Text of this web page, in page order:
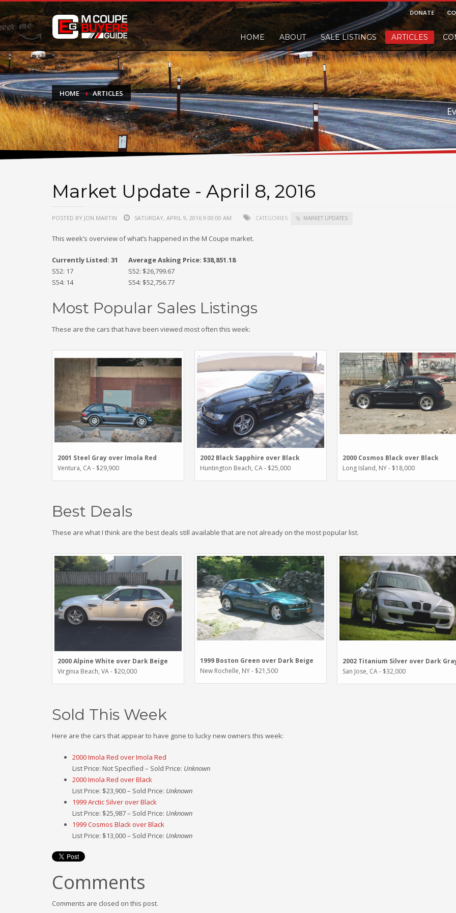
DONATE
If you have had success finding or selling a BMW M Coupe and would like to leave a small finders or sellers fee, of course we'll
do not feel in any way obligated. We love what we do!
DONATE
HOME ABOUT SALE LISTINGS ARTICLES
HOME ARTICLES
Market Update - April 8, 2016
POSTED BY JON MARTIN SATURDAY, APRIL 9, 2016 9:00:00 AM CATEGORIES: MARKET UPDATES
This week’s overview of what’s happened in the M Coupe market.
Currently Listed: 31
Average Asking Price: $38,851.18
S52: 17
S52: $26,799.67
S54: 14
S54: $52,756.77
Most Popular Sales Listings
These are the cars that have been viewed most often this week:
2001 Steel Gray over Imola Red
Ventura, CA - $29,900
2002 Black Sapphire over Black
Huntington Beach, CA - $25,000
2000 Cosmos Black over Black
Long Island, NY - $18,000
Best Deals
These are what I think are the best deals still available that are not already on the most popular list.
2000 Alpine White over Dark Beige
Virginia Beach, VA - $20,000
1999 Boston Green over Dark Beige
New Rochelle, NY - $21,500
2002 Titanium Silver over Dark
San Jose, CA - $32,000
Sold This Week
Here are the cars that appear to have gone to lucky new owners this week:
2000 Imola Red over Imola Red
List Price: Not Specified – Sold Price: Unknown
2000 Imola Red over Black
List Price: $23,900 – Sold Price: Unknown
1999 Arctic Silver over Black
List Price: $25,987 – Sold Price: Unknown
1999 Cosmos Black over Black
List Price: $13,000 – Sold Price: Unknown
Comments
Comments are closed on this post.